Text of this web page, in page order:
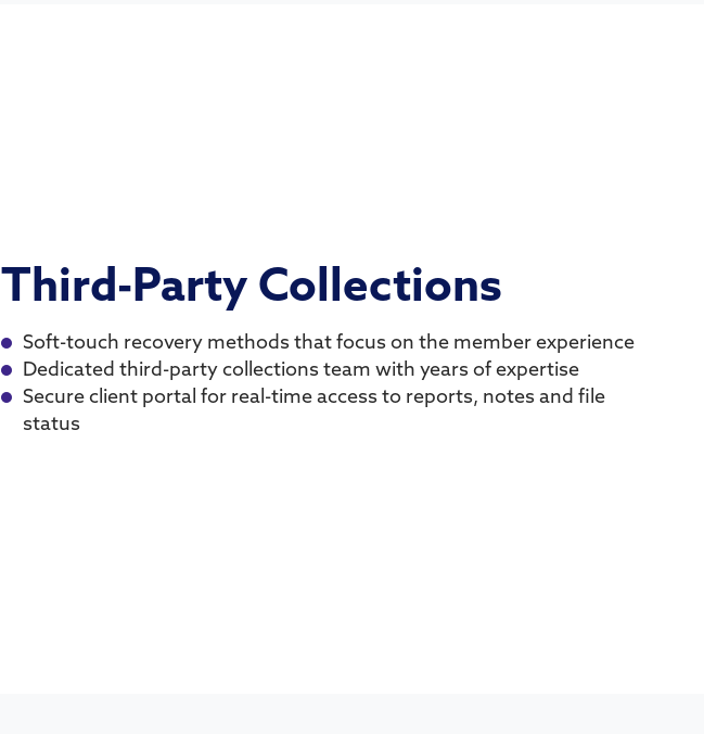
Third-Party Collections
Soft-touch recovery methods that focus on the member experience
Dedicated third-party collections team with years of expertise
Secure client portal for real-time access to reports, notes and file
status